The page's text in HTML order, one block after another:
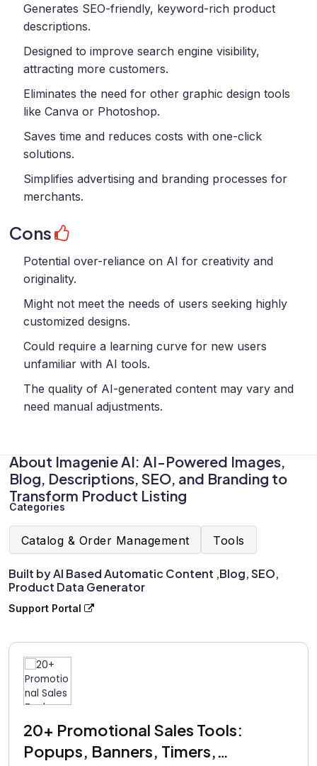
About Imagenie AI: AI-Powered Images,
Blog, Descriptions, SEO, and Branding to
Transform Product Listing
Categories
Catalog & Order Management Tools
Built by AI Based Automatic Content ,Blog, SEO,
Product Data Generator
Support Portal
20+ Promotional Sales Tools:
Popups, Banners, Timers,
Generates SEO-friendly, keyword-rich product
descriptions.
Designed to improve search engine visibility,
attracting more customers.
Eliminates the need for other graphic design tools
like Canva or Photoshop.
Saves time and reduces costs with one-click
solutions.
Simplifies advertising and branding processes for
merchants.
Cons
Potential over-reliance on AI for creativity and
originality.
Might not meet the needs of users seeking highly
customized designs.
Could require a learning curve for new users
unfamiliar with AI tools.
The quality of AI-generated content may vary and
need manual adjustments.